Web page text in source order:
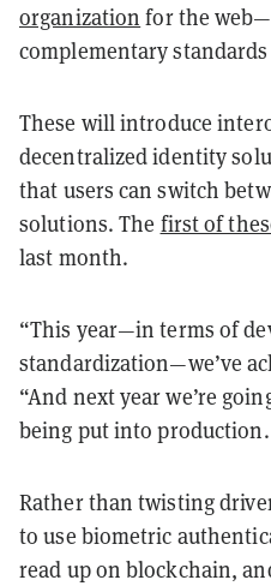
organization for the
complementary
These will introduce
decentralized identity
that users can switch
solutions. The first of
last month.
“This year—in terms of
standardization—we’ve
“And next year we’re
being put into production.
Rather than twisting
to use biometric
read up on blockchain,